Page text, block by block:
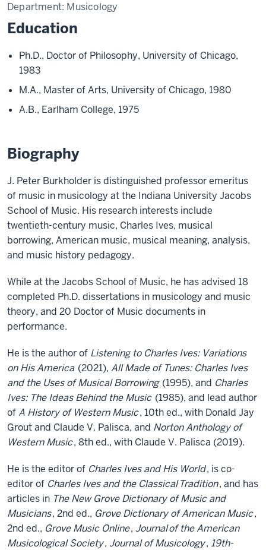
Department: Musicology
Education
Ph.D., Doctor of Philosophy, University of Chicago,
1983
M.A., Master of Arts, University of Chicago, 1980
A.B., Earlham College, 1975
Biography
J. Peter Burkholder is distinguished professor emeritus
of music in musicology at the Indiana University Jacobs
School of Music. His research interests include
twentieth-century music, Charles Ives, musical
borrowing, American music, musical meaning, analysis,
and music history pedagogy.
While at the Jacobs School of Music, he has advised 18
completed Ph.D. dissertations in musicology and music
theory, and 20 Doctor of Music documents in
performance.
He is the author of Listening to Charles Ives: Variations
on His America (2021), All Made of Tunes: Charles Ives
and the Uses of Musical Borrowing (1995), and Charles
Ives: The Ideas Behind the Music (1985), and lead author
ofA History of Western Music, 10th ed., with Donald Jay
Grout and Claude V. Palisca, and Norton Anthology of
Western Music, 8th ed., with Claude V. Palisca (2019).
He is the editor of Charles Ives and His World, is co-
editor of Charles Ives and the Classical Tradition, and has
articles in The New Grove Dictionary of Music and
Musicians, 2nd ed., Grove Dictionary of American Music,
2nd ed., Grove Music Online, Journalof the American
Musicological Society, Journal of Musicology, 19th-